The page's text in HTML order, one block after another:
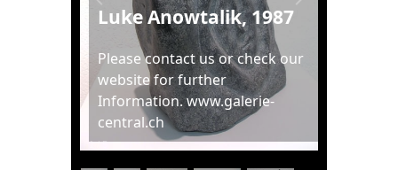
Luke Anowtalik, 1987
Please contact us or check our
website for further
Information. www.galerie-
central.ch
1/5